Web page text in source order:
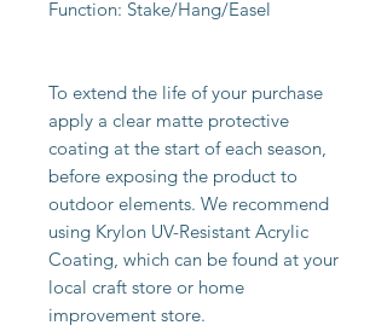
Function: Stake/Hang/Easel
To extend the life of your purchase
apply a clear matte protective
coating at the start of each season,
before exposing the product to
outdoor elements. We recommend
using Krylon UV-Resistant Acrylic
Coating, which can be found at your
local craft store or home
improvement store.